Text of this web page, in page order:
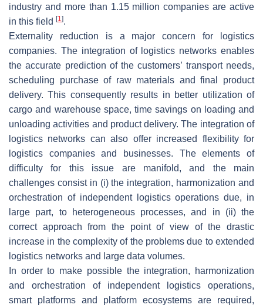
industry and more than 1.15 million companies are active
in this field [1].
Externality reduction is a major concern for logistics
companies. The integration of logistics networks enables
the accurate prediction of the customers’ transport needs,
scheduling purchase of raw materials and final product
delivery. This consequently results in better utilization of
cargo and warehouse space, time savings on loading and
unloading activities and product delivery. The integration of
logistics networks can also offer increased flexibility for
logistics companies and businesses. The elements of
difficulty for this issue are manifold, and the main
challenges consist in (i) the integration, harmonization and
orchestration of independent logistics operations due, in
large part, to heterogeneous processes, and in (ii) the
correct approach from the point of view of the drastic
increase in the complexity of the problems due to extended
logistics networks and large data volumes.
In order to make possible the integration, harmonization
and orchestration of independent logistics operations,
smart platforms and platform ecosystems are required,